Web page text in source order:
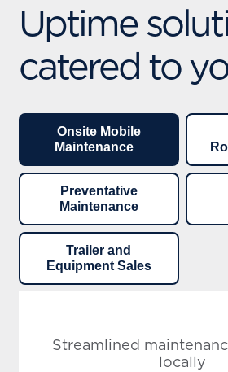
Uptime
catered to
Onsite Mobile
Maintenance
Preventative
Maintenance
Trailer and
Equipment Sales
Streamlined
locally